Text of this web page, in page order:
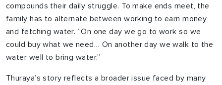
compounds their daily struggle. To make ends meet, the
family has to alternate between working to earn money
and fetching water. “On one day we go to work so we
could buy what we need… On another day we walk to the
water well to bring water.”
Thuraya’s story reflects a broader issue faced by many